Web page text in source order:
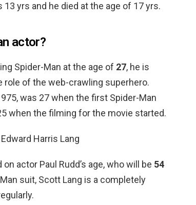
yrs and he died at the age of 17 yrs.
actor?
Spider-Man at the age of 27, he is
of the web-crawling superhero.
was 27 when the first Spider-Man
when the filming for the movie started.
Harris Lang
actor Paul Rudd’s age, who will be 54
suit, Scott Lang is a completely